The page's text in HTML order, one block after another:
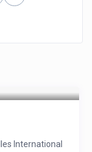
International